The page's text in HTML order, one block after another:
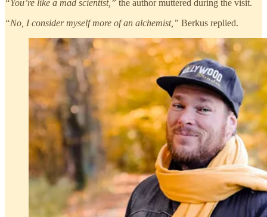
“You’re like a mad scientist,” the author muttered during the visit.
“No, I consider myself more of an alchemist,” Berkus replied.